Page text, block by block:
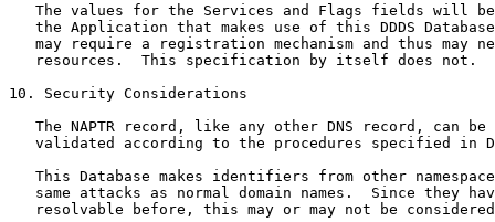
The values for the Services and Flags fields will
the Application that makes use of this DDDS
may require a registration mechanism and thus may
   resources.  This specification by itself does not.
10. Security Considerations
The NAPTR record, like any other DNS record, can be
validated according to the procedures specified in
This Database makes identifiers from other
same attacks as normal domain names.  Since they
resolvable before, this may or may not be